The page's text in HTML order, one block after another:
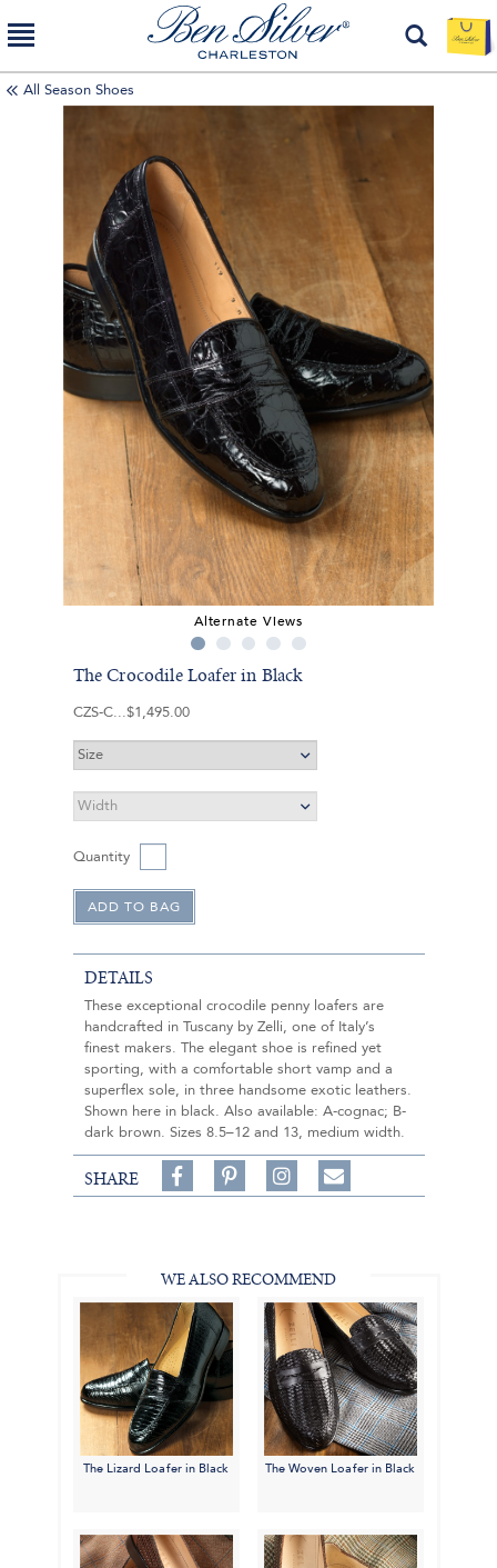
All Season Shoes
Alternate Views
The Crocodile Loafer in Black
CZS-C $1,495.00
Quantity
DETAILS
These exceptional crocodile penny loafers are
handcrafted in Tuscany by Zelli, one of Italy’s
finest makers. The elegant shoe is refined yet
sporting, with a comfortable short vamp and a
superflex sole, in three handsome exotic leathers.
Shown here in black. Also available: A-cognac; B-
dark brown. Sizes 8.5–12 and 13, medium width.
SHARE
Share
on
on
Follow
on
Share
WE ALSO RECOMMEND
The Lizard Loafer in Black The Woven Loafer in Black